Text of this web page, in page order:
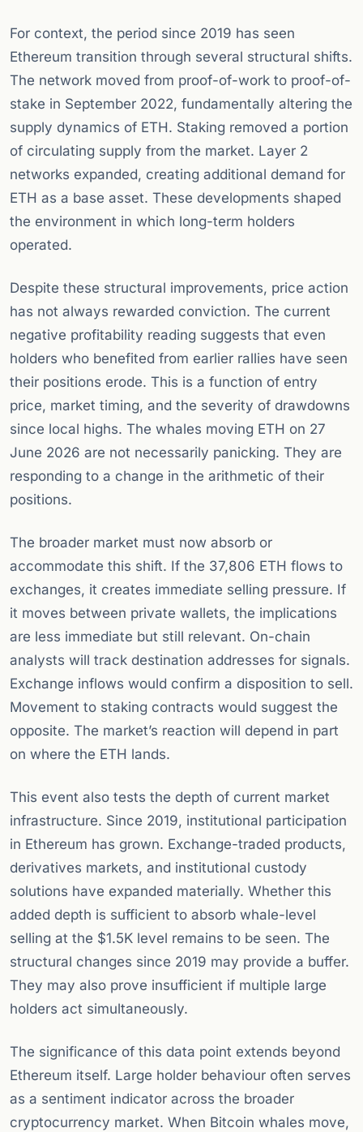
For context, the period since 2019 has seen
Ethereum transition through several structural shifts.
The network moved from proof-of-work to proof-of-
stake in September 2022, fundamentally altering the
supply dynamics of ETH. Staking removed a portion
of circulating supply from the market. Layer 2
networks expanded, creating additional demand for
ETH as a base asset. These developments shaped
the environment in which long-term holders
operated.
Despite these structural improvements, price action
has not always rewarded conviction. The current
negative profitability reading suggests that even
holders who benefited from earlier rallies have seen
their positions erode. This is a function of entry
price, market timing, and the severity of drawdowns
since local highs. The whales moving ETH on 27
June 2026 are not necessarily panicking. They are
responding to a change in the arithmetic of their
positions.
The broader market must now absorb or
accommodate this shift. If the 37,806 ETH flows to
exchanges, it creates immediate selling pressure. If
it moves between private wallets, the implications
are less immediate but still relevant. On-chain
analysts will track destination addresses for signals.
Exchange inflows would confirm a disposition to sell.
Movement to staking contracts would suggest the
opposite. The market’s reaction will depend in part
on where the ETH lands.
This event also tests the depth of current market
infrastructure. Since 2019, institutional participation
in Ethereum has grown. Exchange-traded products,
derivatives markets, and institutional custody
solutions have expanded materially. Whether this
added depth is sufficient to absorb whale-level
selling at the $1.5K level remains to be seen. The
structural changes since 2019 may provide a buffer.
They may also prove insufficient if multiple large
holders act simultaneously.
The significance of this data point extends beyond
Ethereum itself. Large holder behaviour often serves
as a sentiment indicator across the broader
cryptocurrency market. When Bitcoin whales move,